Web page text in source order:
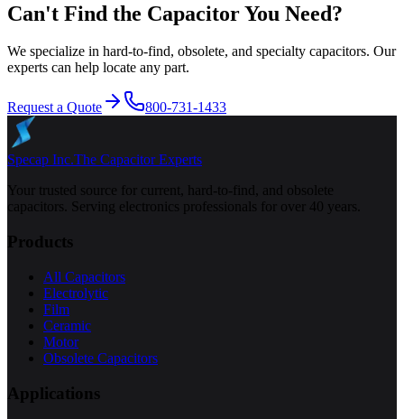
Can't Find the Capacitor You Need?
We specialize in hard-to-find, obsolete, and specialty capacitors. Our
experts can help locate any part.
Request a Quote 800-731-1433
Specap Inc.The Capacitor Experts
Your trusted source for current, hard-to-find, and obsolete
capacitors. Serving electronics professionals for over 40 years.
Products
All Capacitors
Electrolytic
Film
Ceramic
Motor
Obsolete Capacitors
Applications